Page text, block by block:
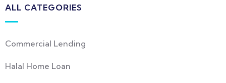
ALL CATEGORIES
Commercial Lending
Halal Home Loan